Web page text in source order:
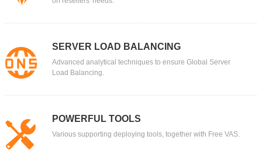
SERVER LOAD BALANCING
Advanced analytical techniques to ensure Global Server
Load Balancing.
POWERFUL TOOLS
Various supporting deploying tools, together with Free VAS.